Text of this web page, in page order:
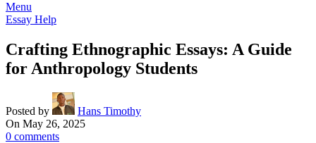
Menu
Essay Help
Crafting Ethnographic Essays: A Guide
for Anthropology Students
Posted by
Hans Timothy
On May 26, 2025
0 comments